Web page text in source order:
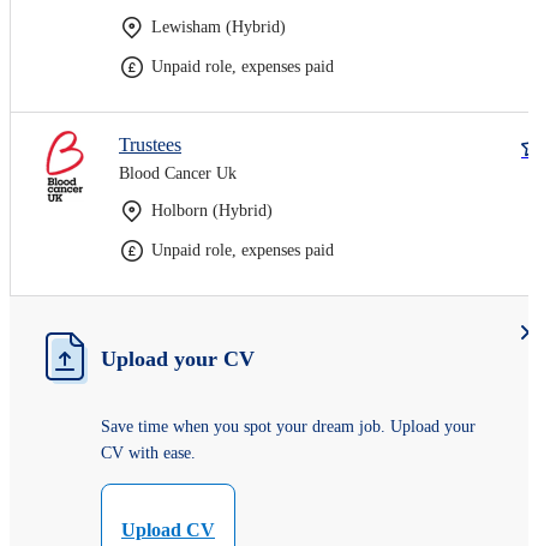
Lewisham (Hybrid)
Unpaid role, expenses paid
Trustees
Blood Cancer Uk
Holborn (Hybrid)
Unpaid role, expenses paid
Upload your CV
Save time when you spot your dream job. Upload your
CV with ease.
Upload CV